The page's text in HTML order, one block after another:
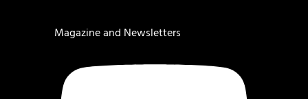
Magazine and Newsletters